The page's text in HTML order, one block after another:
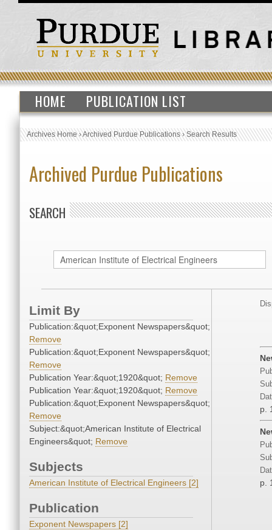
HOME PUBLICATION LIST
Archives Home›Archived Purdue Publications›Search Results
Archived Purdue Publications
SEARCH
Limit By
Publication:&quot;Exponent Newspapers&quot;
Remove
Publication:&quot;Exponent Newspapers&quot;
Remove
Publication Year:&quot;1920&quot; Remove
Publication Year:&quot;1920&quot; Remove
Publication:&quot;Exponent Newspapers&quot;
Remove
Subject:&quot;American Institute of Electrical
Engineers&quot; Remove
Subjects
American Institute of Electrical Engineers [2]
Publication
Exponent Newspapers [2]
p.
p.